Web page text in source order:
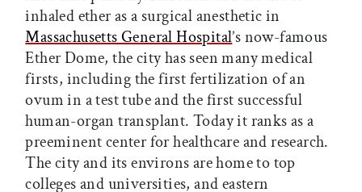
inhaled ether as a surgical anesthetic in
Massachusetts General Hospital’s now-famous
Ether Dome, the city has seen many medical
firsts, including the first fertilization of an
ovum in a test tube and the first successful
human-organ transplant. Today it ranks as a
preeminent center for healthcare and research.
The city and its environs are home to top
colleges and universities, and eastern